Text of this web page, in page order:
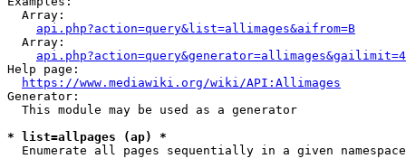
  Array:
api.php?action=query&list=allimages&aifrom=B
  Array:
Help page:
https://www.mediawiki.org/wiki/API:Allimages
Generator:
  This module may be used as a generator
* list=allpages (ap) *
  Enumerate all pages sequentially in a given namespace